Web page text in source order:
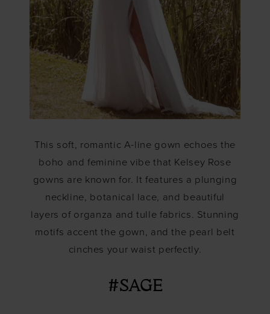
This soft, romantic A-line gown echoes the
boho and feminine vibe that Kelsey Rose
gowns are known for. It features a plunging
neckline, botanical lace, and beautiful
layers of organza and tulle fabrics. Stunning
motifs accent the gown, and the pearl belt
cinches your waist perfectly.
#SAGE